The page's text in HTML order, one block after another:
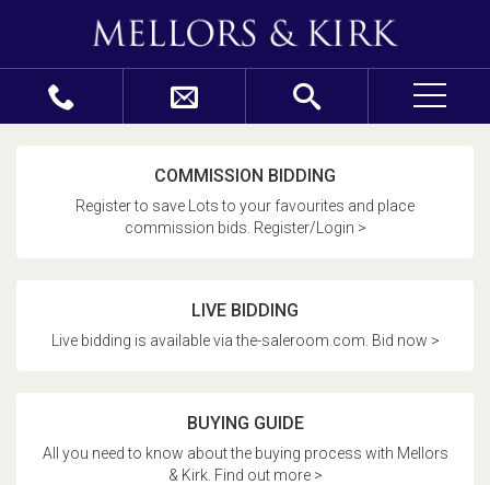
COMMISSION BIDDING
Register to save Lots to your favourites and place
commission bids. Register/Login >
LIVE BIDDING
Live bidding is available via the-saleroom.com. Bid now >
BUYING GUIDE
All you need to know about the buying process with Mellors
& Kirk. Find out more >